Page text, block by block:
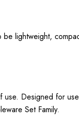
lightweight,
Designed for
Set Family.